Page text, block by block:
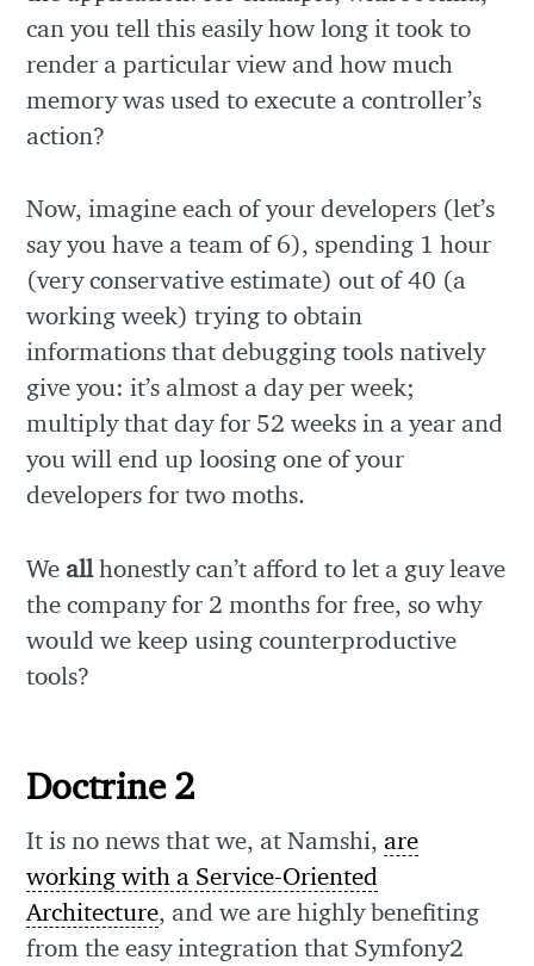
can you tell this easily how long it took to
render a particular view and how much
memory was used to execute a controller’s
action?
Now, imagine each of your developers (let’s
say you have a team of 6), spending 1 hour
(very conservative estimate) out of 40 (a
working week) trying to obtain
informations that debugging tools natively
give you: it’s almost a day per week;
multiply that day for 52 weeks in a year and
you will end up loosing one of your
developers for two moths.
We allhonestly can’t afford to let a guy leave
the company for 2 months for free, so why
would we keep using counterproductive
tools?
Doctrine 2
It is no news that we, at Namshi, are
working with a Service-Oriented
Architecture, and we are highly benefiting
from the easy integration that Symfony2